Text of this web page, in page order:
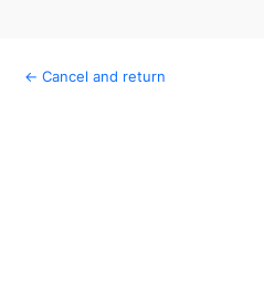
← Cancel and return